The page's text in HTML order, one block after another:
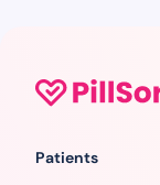
Patients